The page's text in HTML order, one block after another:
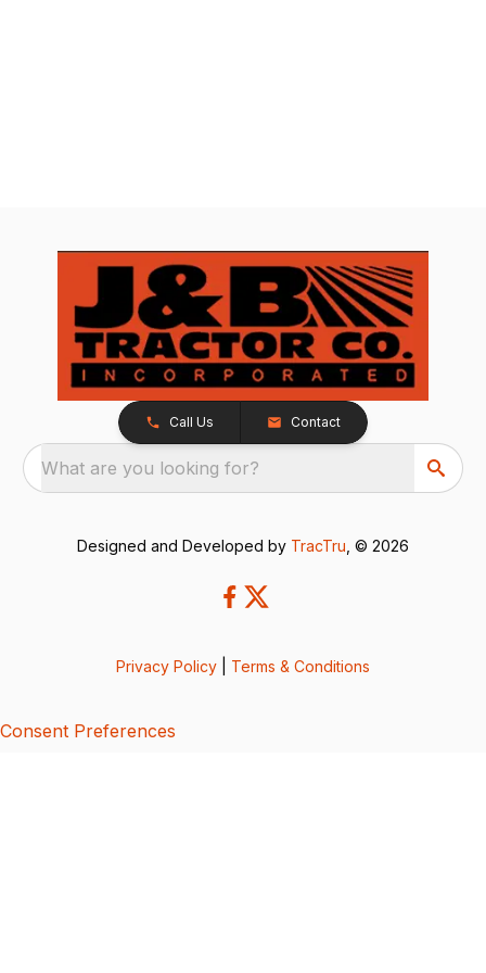
Call Us Contact
What are you looking for?
Designed and Developed by TracTru , © 2026
Privacy Policy Terms & Conditions
Consent Preferences